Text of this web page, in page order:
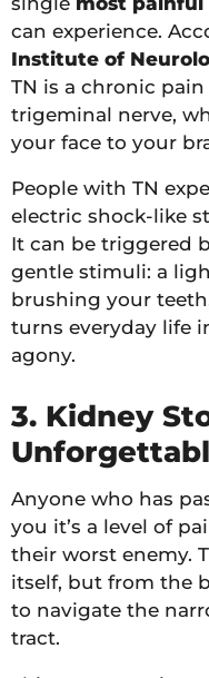
can experience.
Institute of
TN is a chronic
trigeminal nerve,
your face to your
People with TN
electric shock-like
It can be triggered
gentle stimuli: a
brushing your
turns everyday life
agony.
3. Kidney
Anyone who has
you it’s a level of
their worst enemy.
itself, but from the
to navigate the
tract.